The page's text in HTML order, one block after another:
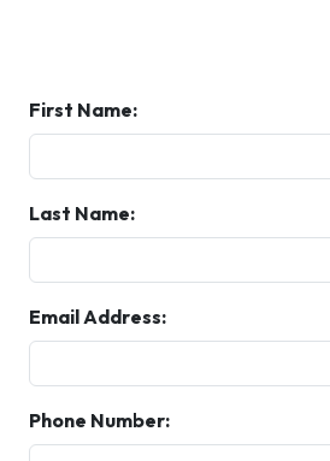
First Name:
Last Name:
Email Address:
Phone Number: